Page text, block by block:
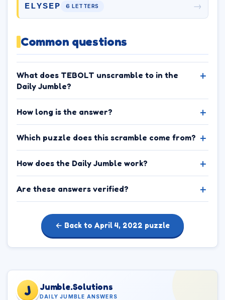
ELYSEP 6 LETTERS →
Common questions
What does TEBOLT unscramble to in the
Daily Jumble?
How long is the answer?
Which puzzle does this scramble come from?
How does the Daily Jumble work?
Are these answers verified?
← Back to April 4, 2022 puzzle
J Jumble.Solutions
DAILY JUMBLE ANSWERS